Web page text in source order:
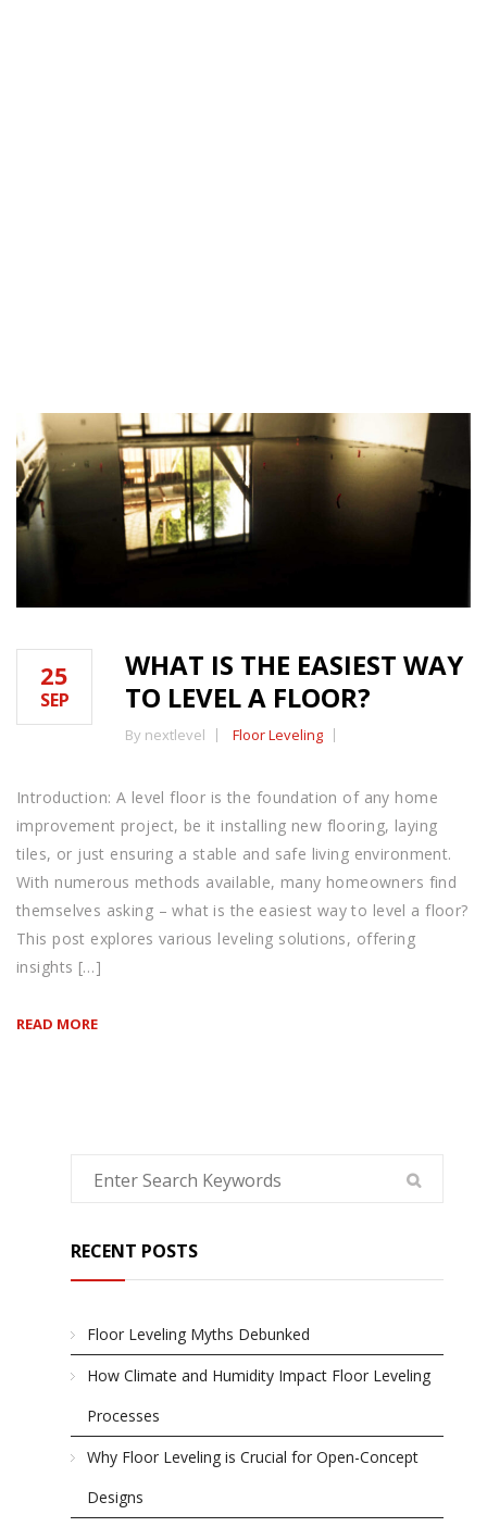
25
SEP
WHAT IS THE EASIEST WAY
TO LEVEL A FLOOR?
By nextlevel Floor Leveling
Introduction: A level floor is the foundation of any home
improvement project, be it installing new flooring, laying
tiles, or just ensuring a stable and safe living environment.
With numerous methods available, many homeowners find
themselves asking – what is the easiest way to level a floor?
This post explores various leveling solutions, offering
insights […]
READ MORE
RECENT POSTS
Floor Leveling Myths Debunked
How Climate and Humidity Impact Floor Leveling
Processes
Why Floor Leveling is Crucial for Open-Concept
Designs